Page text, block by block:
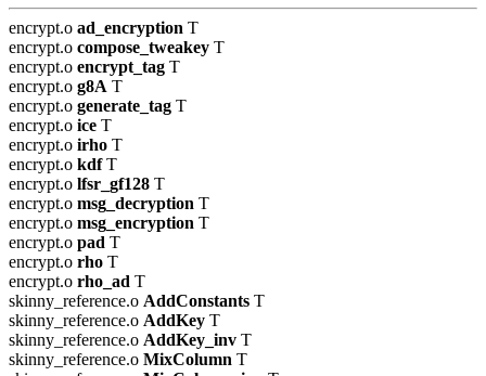
encrypt.o ad_encryption T
encrypt.o compose_tweakey T
encrypt.o encrypt_tag T
encrypt.o g8A T
encrypt.o generate_tag T
encrypt.o ice T
encrypt.o irho T
encrypt.o kdfT
encrypt.o lfsr_gf128 T
encrypt.o msg_decryption T
encrypt.o msg_encryption T
encrypt.o pad T
encrypt.o rho T
encrypt.o rho_ad T
skinny_reference.o AddConstants T
skinny_reference.o AddKey T
skinny_reference.o AddKey_inv T
skinny_reference.o MixColumn T